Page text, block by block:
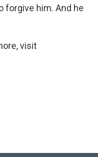
forgive him. And he
visit